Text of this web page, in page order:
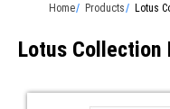
Home Products Lotus
Lotus Collection